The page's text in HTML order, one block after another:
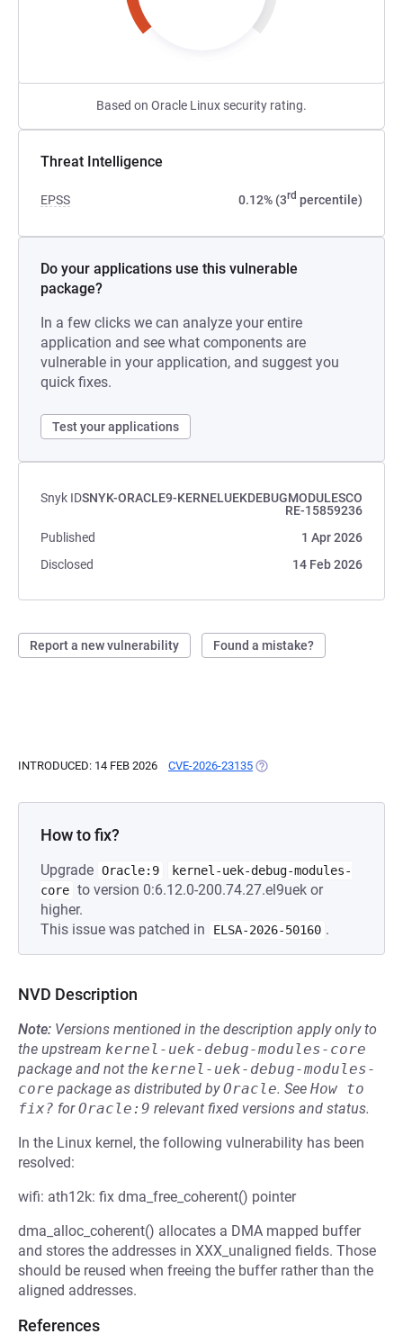
Based on Oracle Linux security rating.
Threat Intelligence
EPSS 0.12% (3rd percentile)
Do your applications use this vulnerable
package?
In a few clicks we can analyze your entire
application and see what components are
vulnerable in your application, and suggest you
quick fixes.
Test your applications
Snyk IDSNYK-ORACLE9-KERNELUEKDEBUGMODULESCO
RE-15859236
Published
1 Apr 2026
Disclosed
14 Feb 2026
Report a new vulnerability Found a mistake?
INTRODUCED: 14 FEB 2026 CVE-2026-23135 (OPENS IN A NEW TAB)
How to fix?
Upgrade Oracle:9
kernel-uek-debug-modules-
core to version 0:6.12.0-200.74.27.el9uek or
higher.
This issue was patched in
ELSA-2026-50160 .
NVD Description
Note: Versions mentioned in the description apply only to
the upstream kernel-uek-debug-modules-core
package and not the kernel-uek-debug-modules-
core package as distributed byOracle. See How to
fix? forOracle:9 relevant fixed versions and status.
In the Linux kernel, the following vulnerability has been
resolved:
wifi: ath12k: fix dma_free_coherent() pointer
dma_alloc_coherent() allocates a DMA mapped buffer
and stores the addresses in XXX_unaligned fields. Those
should be reused when freeing the buffer rather than the
aligned addresses.
References